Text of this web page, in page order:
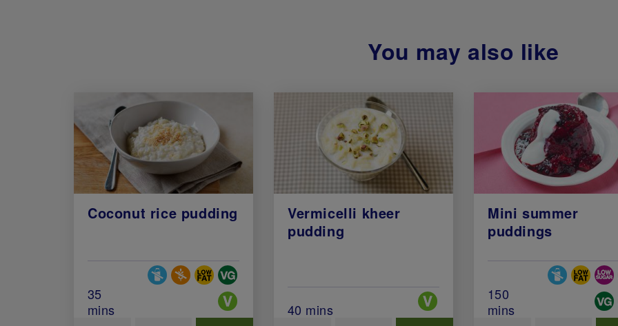
You may also like
Coconut rice pudding
Total Cook Time (in minutes)
35
mins
Special Diets
Vermicelli kheer
pudding
Total Cook Time (in minutes)
40 mins
Special Diets
Mini summer
puddings
Total Cook Time (in
150
mins
Special Diets